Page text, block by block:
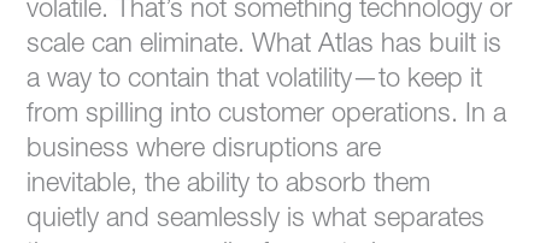
volatile. That’s not something technology or
scale can eliminate. What Atlas has built is
a way to contain that volatility—to keep it
from spilling into customer operations. In a
business where disruptions are
inevitable, the ability to absorb them
quietly and seamlessly is what separates